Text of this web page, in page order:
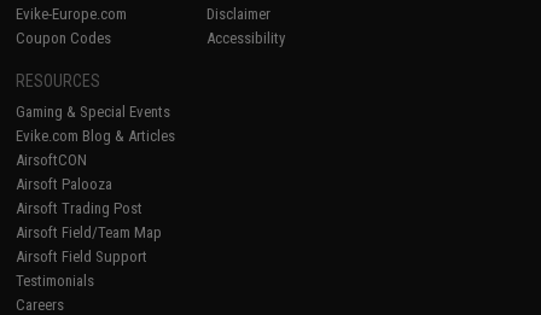
Evike-Europe.com
Coupon Codes
Disclaimer
Accessibility
RESOURCES
Gaming & Special Events
Evike.com Blog & Articles
AirsoftCON
Airsoft Palooza
Airsoft Trading Post
Airsoft Field/Team Map
Airsoft Field Support
Testimonials
Careers